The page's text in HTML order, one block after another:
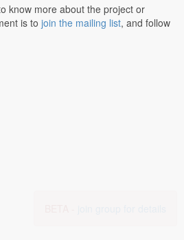
know more about the project or
is to join the mailing list, and follow